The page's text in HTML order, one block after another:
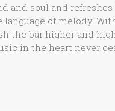
and soul and
of melody.
the bar higher and
in the heart never